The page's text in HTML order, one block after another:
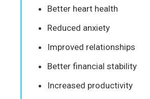
Better heart health
Reduced anxiety
Improved relationships
Better financial stability
Increased productivity